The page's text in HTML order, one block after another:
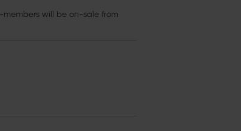
members will be on-sale from